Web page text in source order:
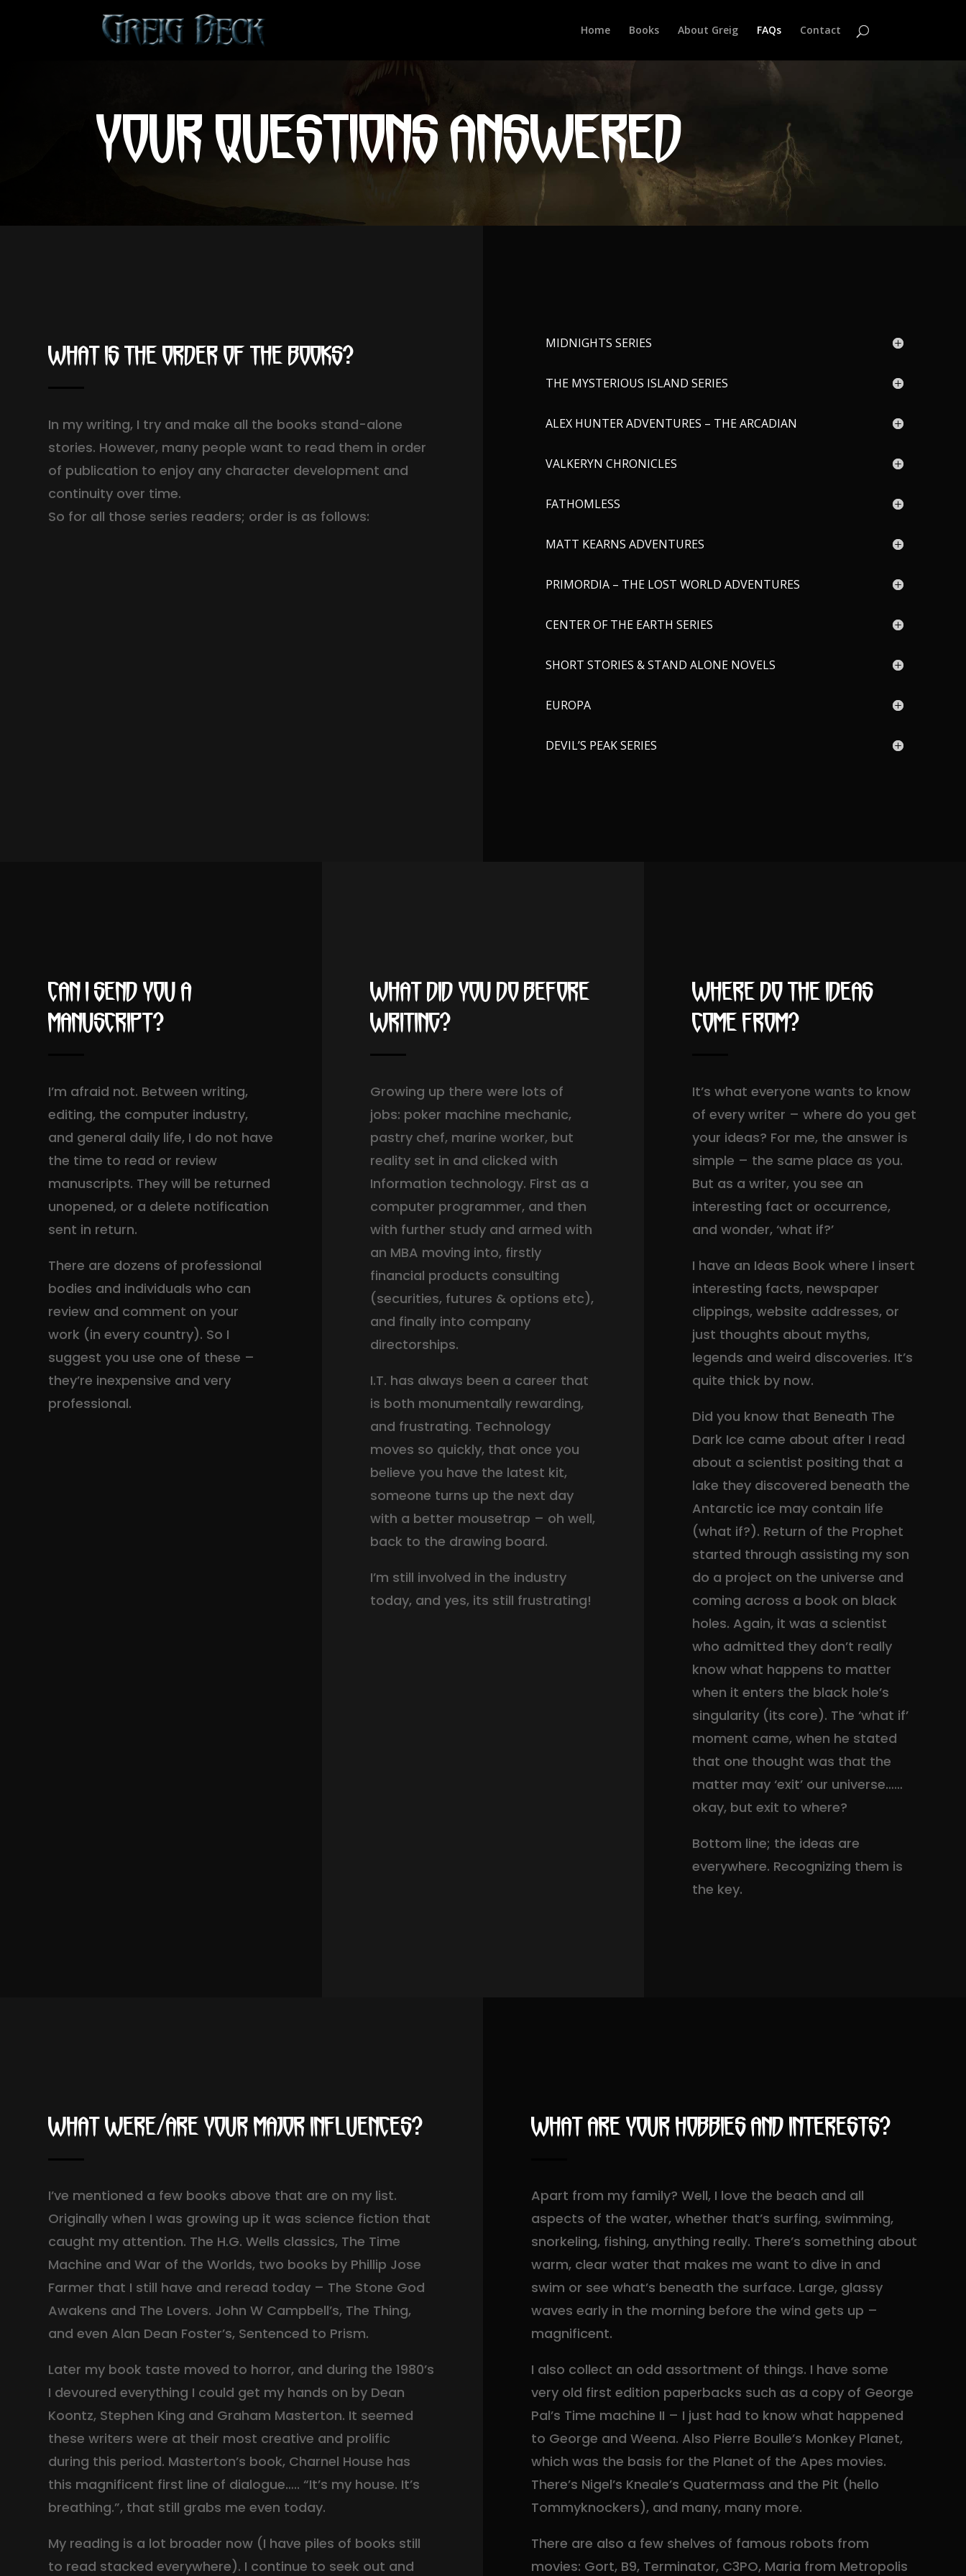
Home Books About Greig FAQs Contact
YOUR QUESTIONS ANSWERED
What is the order of the books?
In my writing, I try and make all the books stand-alone
stories. However, many people want to read them in order
of publication to enjoy any character development and
continuity over time.
So for all those series readers; order is as follows:
MIDNIGHTS SERIES
THE MYSTERIOUS ISLAND SERIES
ALEX HUNTER ADVENTURES – THE ARCADIAN
VALKERYN CHRONICLES
FATHOMLESS
MATT KEARNS ADVENTURES
PRIMORDIA – THE LOST WORLD ADVENTURES
CENTER OF THE EARTH SERIES
SHORT STORIES & STAND ALONE NOVELS
EUROPA
DEVIL’S PEAK SERIES
Can I send you a
Manuscript?
I’m afraid not. Between writing,
editing, the computer industry,
and general daily life, I do not have
the time to read or review
manuscripts. They will be returned
unopened, or a delete notification
sent in return.
There are dozens of professional
bodies and individuals who can
review and comment on your
work (in every country). So I
suggest you use one of these –
they’re inexpensive and very
professional.
What did you do before
writing?
Growing up there were lots of
jobs: poker machine mechanic,
pastry chef, marine worker, but
reality set in and clicked with
Information technology. First as a
computer programmer, and then
with further study and armed with
an MBA moving into, firstly
financial products consulting
(securities, futures & options etc),
and finally into company
directorships.
I.T. has always been a career that
is both monumentally rewarding,
and frustrating. Technology
moves so quickly, that once you
believe you have the latest kit,
someone turns up the next day
with a better mousetrap – oh well,
back to the drawing board.
I’m still involved in the industry
today, and yes, its still frustrating!
Where do the ideas
come from?
It’s what everyone wants to know
of every writer – where do you get
your ideas? For me, the answer is
simple – the same place as you.
But as a writer, you see an
interesting fact or occurrence,
and wonder, ‘what if?’
I have an Ideas Book where I insert
interesting facts, newspaper
clippings, website addresses, or
just thoughts about myths,
legends and weird discoveries. It’s
quite thick by now.
Did you know that Beneath The
Dark Ice came about after I read
about a scientist positing that a
lake they discovered beneath the
Antarctic ice may contain life
(what if?). Return of the Prophet
started through assisting my son
do a project on the universe and
coming across a book on black
holes. Again, it was a scientist
who admitted they don’t really
know what happens to matter
when it enters the black hole’s
singularity (its core). The ‘what if’
moment came, when he stated
that one thought was that the
matter may ‘exit’ our universe……
okay, but exit to where?
Bottom line; the ideas are
everywhere. Recognizing them is
the key.
What were/are your major influences?
I’ve mentioned a few books above that are on my list.
Originally when I was growing up it was science fiction that
caught my attention. The H.G. Wells classics, The Time
Machine and War of the Worlds, two books by Phillip Jose
Farmer that I still have and reread today – The Stone God
Awakens and The Lovers. John W Campbell’s, The Thing,
and even Alan Dean Foster’s, Sentenced to Prism.
Later my book taste moved to horror, and during the 1980’s
I devoured everything I could get my hands on by Dean
Koontz, Stephen King and Graham Masterton. It seemed
these writers were at their most creative and prolific
during this period. Masterton’s book, Charnel House has
this magnificent first line of dialogue….. “It’s my house. It’s
breathing.”, that still grabs me even today.
My reading is a lot broader now (I have piles of books still
to read stacked everywhere). I continue to seek out and
What are your hobbies and interests?
Apart from my family? Well, I love the beach and all
aspects of the water, whether that’s surfing, swimming,
snorkeling, fishing, anything really. There’s something about
warm, clear water that makes me want to dive in and
swim or see what’s beneath the surface. Large, glassy
waves early in the morning before the wind gets up –
magnificent.
I also collect an odd assortment of things. I have some
very old first edition paperbacks such as a copy of George
Pal’s Time machine II – I just had to know what happened
to George and Weena. Also Pierre Boulle’s Monkey Planet,
which was the basis for the Planet of the Apes movies.
There’s Nigel’s Kneale’s Quatermass and the Pit (hello
Tommyknockers), and many, many more.
There are also a few shelves of famous robots from
movies: Gort, B9, Terminator, C3PO, Maria from Metropolis